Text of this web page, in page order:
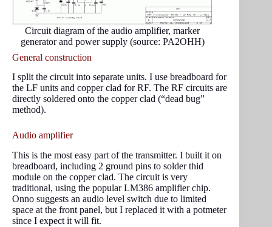
Circuit diagram of the audio amplifier, marker
generator and power supply (source: PA2OHH)
General construction
I split the circuit into separate units. I use breadboard for
the LF units and copper clad for RF. The RF circuits are
directly soldered onto the copper clad (“dead bug”
method).
Audio amplifier
This is the most easy part of the transmitter. I built it on
breadboard, including 2 ground pins to solder thid
module on the copper clad. The circuit is very
traditional, using the popular LM386 amplifier chip.
Onno suggests an audio level switch due to limited
space at the front panel, but I replaced it with a potmeter
since I expect it will fit.